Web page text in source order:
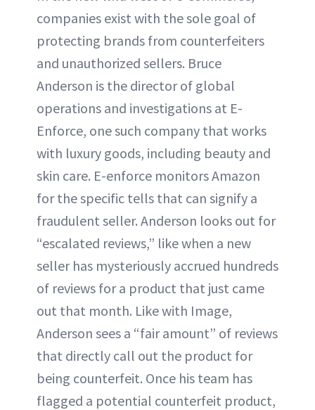
companies exist with the sole goal of
protecting brands from counterfeiters
and unauthorized sellers. Bruce
Anderson is the director of global
operations and investigations at E-
Enforce, one such company that works
with luxury goods, including beauty and
skin care. E-enforce monitors Amazon
for the specific tells that can signify a
fraudulent seller. Anderson looks out for
“escalated reviews,” like when a new
seller has mysteriously accrued hundreds
of reviews for a product that just came
out that month. Like with Image,
Anderson sees a “fair amount” of reviews
that directly call out the product for
being counterfeit. Once his team has
flagged a potential counterfeit product,